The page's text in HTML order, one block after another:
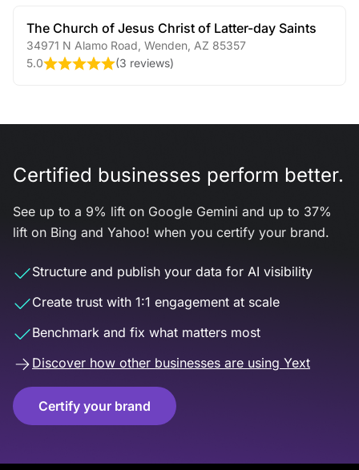
The Church of Jesus Christ of Latter-day Saints
34971 N Alamo Road Wenden AZ 85357
5.0
(3 reviews)
Certified businesses perform better.
See up to a 9% lift on Google Gemini and up to 37%
lift on Bing and Yahoo! when you certify your brand.
Structure and publish your data for AI visibility
Create trust with 1:1 engagement at scale
Benchmark and fix what matters most
Discover how other businesses are using Yext
Certify your brand